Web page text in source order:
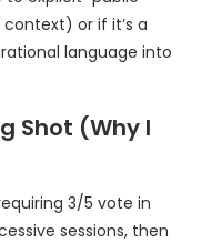
or if it’s a
language into
Shot (Why I
3/5 vote in
sessions, then